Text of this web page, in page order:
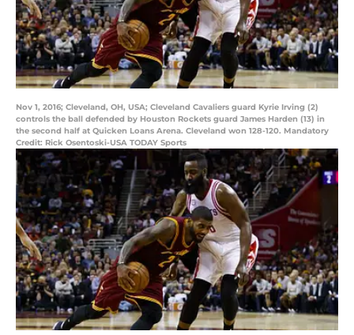
Nov 1, 2016; Cleveland, OH, USA; Cleveland Cavaliers guard Kyrie Irving (2)
controls the ball defended by Houston Rockets guard James Harden (13) in
the second half at Quicken Loans Arena. Cleveland won 128-120. Mandatory
Credit: Rick Osentoski-USA TODAY Sports